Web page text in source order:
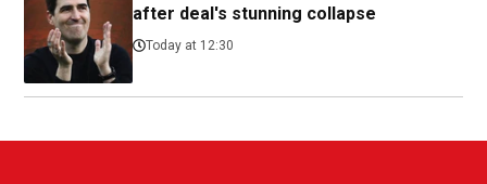
after deal's stunning collapse
Today at 12:30